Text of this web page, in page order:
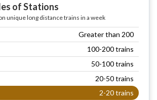
of Stations
unique long distance trains in a week
Greater than 200
100-200 trains
50-100 trains
20-50 trains
2-20 trains